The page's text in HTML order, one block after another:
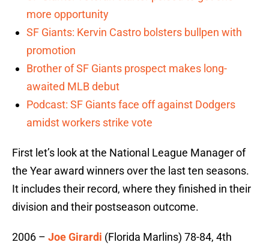
more opportunity
SF Giants: Kervin Castro bolsters bullpen with
promotion
Brother of SF Giants prospect makes long-
awaited MLB debut
Podcast: SF Giants face off against Dodgers
amidst workers strike vote
First let’s look at the National League Manager of
the Year award winners over the last ten seasons.
It includes their record, where they finished in their
division and their postseason outcome.
2006 – Joe Girardi (Florida Marlins) 78-84, 4th